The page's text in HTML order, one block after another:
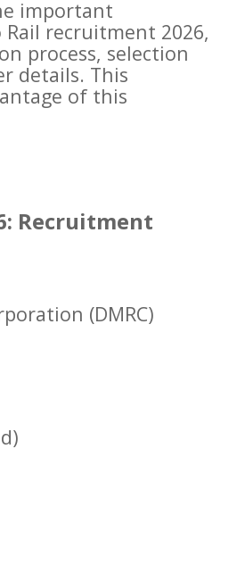
important
recruitment 2026,
process, selection
details. This
of this
Recruitment
(DMRC)